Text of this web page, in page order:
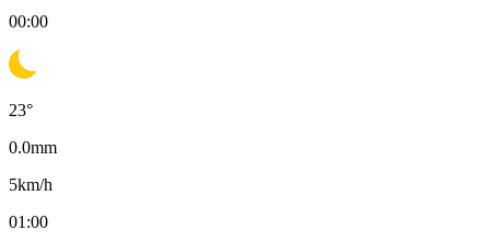
00:00
23°
0.0mm
5km/h
01:00